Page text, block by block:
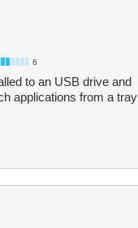
6
to an USB drive and
applications from a tray